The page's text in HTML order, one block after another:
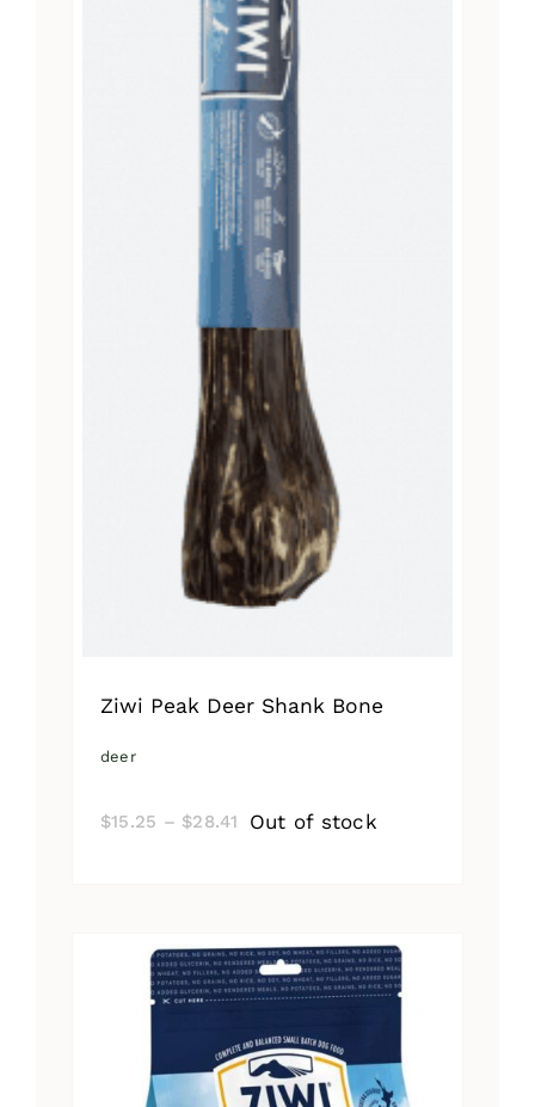
Ziwi Peak Deer Shank Bone
deer
$15.25 – $28.41 Price
$28.41
Out of stock